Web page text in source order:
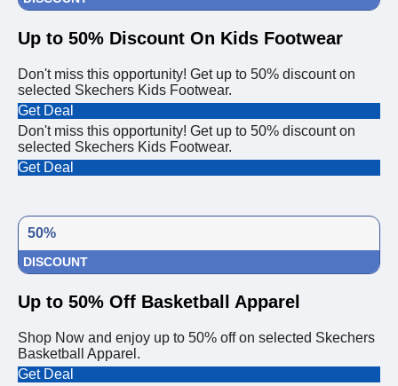
Up to 50% Discount On Kids Footwear
Don't miss this opportunity! Get up to 50% discount on
selected Skechers Kids Footwear.
Get Deal
Don't miss this opportunity! Get up to 50% discount on
selected Skechers Kids Footwear.
Get Deal
50%
DISCOUNT
Up to 50% Off Basketball Apparel
Shop Now and enjoy up to 50% off on selected Skechers
Basketball Apparel.
Get Deal